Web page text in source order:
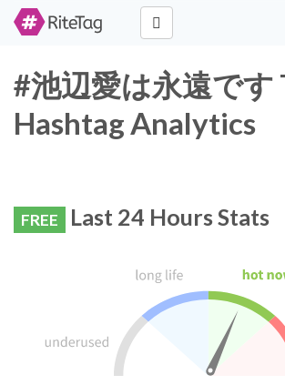
#池辺愛は永遠で
Hashtag Analytics
FREE Last 24 Hours Stats